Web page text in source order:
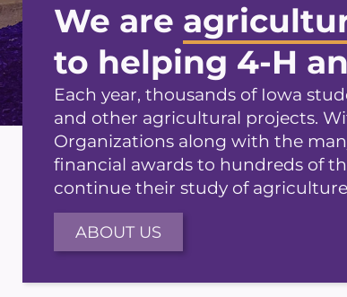
We are
to helping 4-H
Each year, thousands of Iowa
and other agricultural projects.
Organizations along with the
financial awards to hundreds of
continue their study of
ABOUT US